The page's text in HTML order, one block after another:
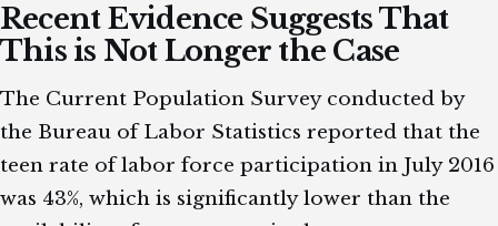
Recent Evidence Suggests That
This is Not Longer the Case
The Current Population Survey conducted by
the Bureau of Labor Statistics reported that the
teen rate of labor force participation in July 2016
was 43%, which is significantly lower than the